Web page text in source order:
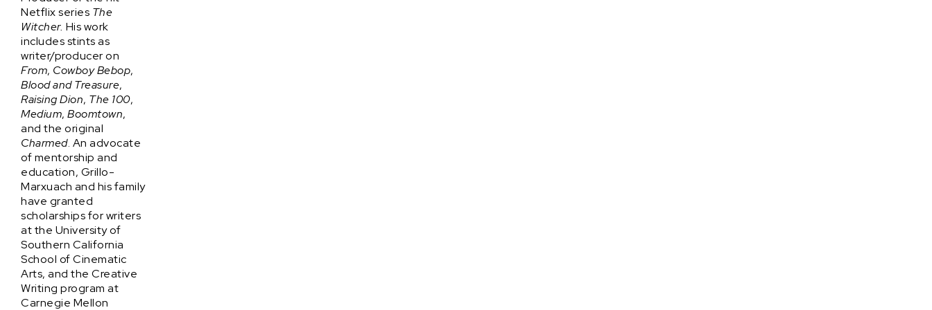
Netflix series The
Witcher. His work
includes stints as
writer/producer on
From, Cowboy Bebop,
Blood and Treasure,
Raising Dion, The 100,
Medium, Boomtown,
and the original
Charmed. An advocate
of mentorship and
education, Grillo-
Marxuach and his family
have granted
scholarships for writers
at the University of
Southern California
School of Cinematic
Arts, and the Creative
Writing program at
Carnegie Mellon